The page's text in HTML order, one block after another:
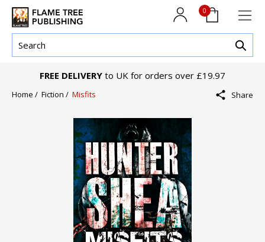
0
FREE DELIVERY to UK for orders over £19.97
Home / Fiction / Misfits Share